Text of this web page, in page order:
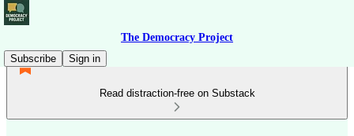
The Democracy Project
Subscribe
Sign in
Read distraction-free on Substack